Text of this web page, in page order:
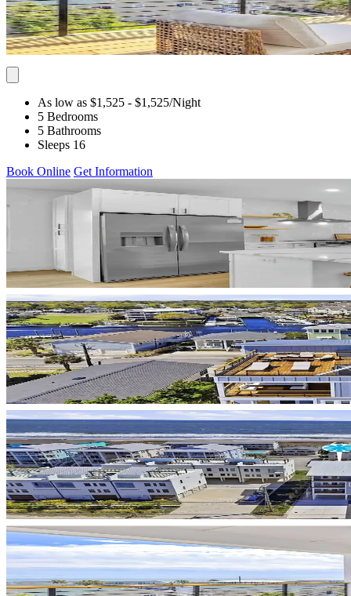
As low as $1,525 - $1,525/Night
5 Bedrooms
5 Bathrooms
Sleeps 16
Book Online Get Information